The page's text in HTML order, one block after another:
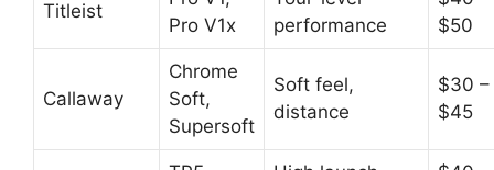
Titleist
Pro V1x
performance
$50
Callaway
Chrome
Soft,
Supersoft
Soft feel,
distance
$30 –
$45